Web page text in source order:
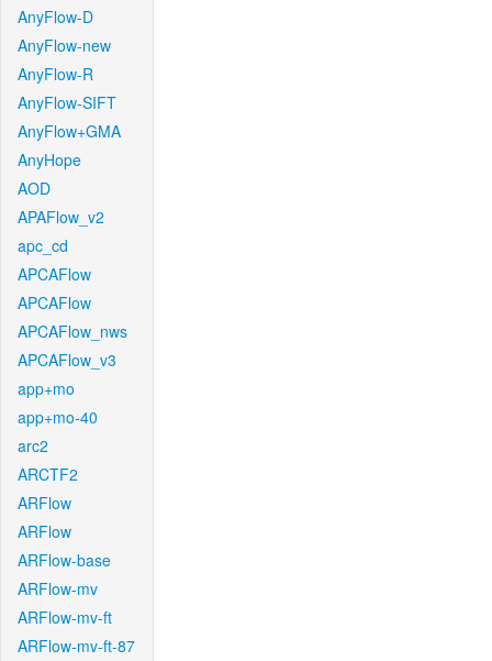
AnyFlow-D
AnyFlow-new
AnyFlow-R
AnyFlow-SIFT
AnyFlow+GMA
AnyHope
AOD
APAFlow_v2
apc_cd
APCAFlow
APCAFlow
APCAFlow_nws
APCAFlow_v3
app+mo
app+mo-40
arc2
ARCTF2
ARFlow
ARFlow
ARFlow-base
ARFlow-mv
ARFlow-mv-ft
ARFlow-mv-ft-87